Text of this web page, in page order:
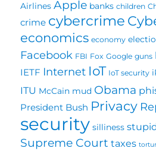
Airlines Apple banks children
crime cybercrime
economics economy
Facebook FBI Fox Google guns
IETF Internet IoT IoT security
ITU McCain mud Obama
President Bush Privacy
security silliness
Supreme Court taxes